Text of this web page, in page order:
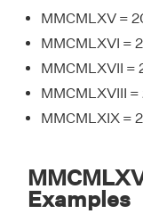
MMCMLXV =
MMCMLXVI =
MMCMLXVII
MMCMLXVIII
MMCMLXIX =
Examples